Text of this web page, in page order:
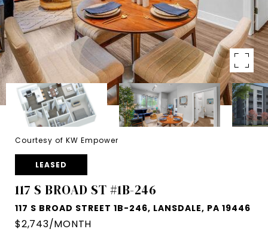
Courtesy of KW Empower
LEASED
117 S BROAD ST #1B-246
117 S BROAD STREET 1B-246, LANSDALE, PA 19446
$2,743/MONTH